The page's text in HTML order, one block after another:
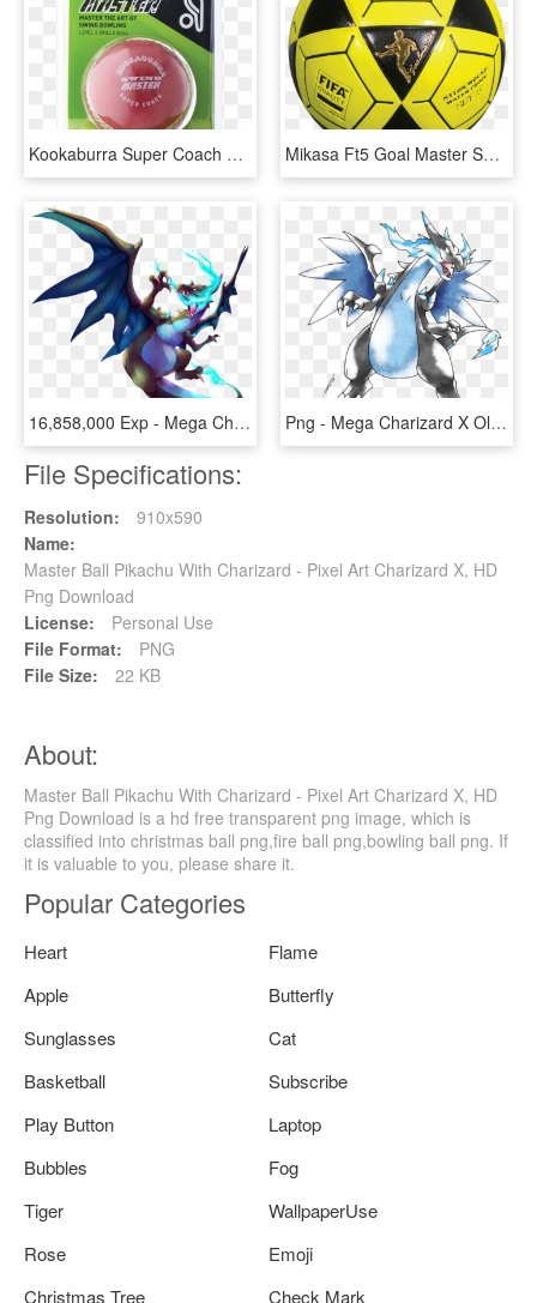
Kookaburra Super Coach Swing Master - Cricket Ball, HD Png Download Mikasa Ft5 Goal Master Soccer Ball Size 5 Yellow/black - Mikasa Ft5, HD Png Download
16,858,000 Exp - Mega Charizard X Png, Transparent Png Png - Mega Charizard X Old Style, Transparent Png
File Specifications:
Resolution:
910x590
Name:
Master Ball Pikachu With Charizard - Pixel Art Charizard X, HD
Png Download
License:
Personal Use
File Format:
PNG
File Size:
22 KB
About:
Master Ball Pikachu With Charizard - Pixel Art Charizard X, HD
Png Download is a hd free transparent png image, which is
classified into christmas ball png,fire ball png,bowling ball png. If
it is valuable to you, please share it.
Popular Categories
Heart
Flame
Apple
Butterfly
Sunglasses
Cat
Basketball
Subscribe
Play Button
Laptop
Bubbles
Fog
Tiger
WallpaperUse
Rose
Emoji
Christmas Tree
Check Mark